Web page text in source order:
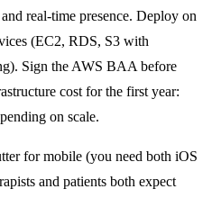
real-time presence. Deploy on
(EC2, RDS, S3 with
Sign the AWS BAA before
cost for the first year:
on scale.
for mobile (you need both iOS
and patients both expect